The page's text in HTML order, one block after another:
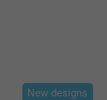
New designs